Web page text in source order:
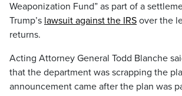
Weaponization Fund” as part of a
Trump’s lawsuit against the IRS over the
returns.
Acting Attorney General Todd Blanche
that the department was scrapping the
announcement came after the plan was